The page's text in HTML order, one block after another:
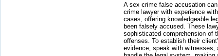
A sex crime false accusation
crime lawyer with experience
cases, offering knowledgeable
been falsely accused. These
sophisticated comprehension of
offenses. To establish their
evidence, speak with witnesses,